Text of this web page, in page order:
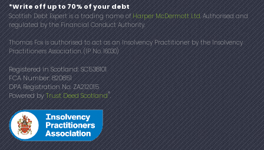
*Write off up to 70% of your debt
Scottish Debt Expert is a trading name of Harper McDermott Ltd. Authorised and
regulated by the Financial Conduct Authority.
Thomas Fox is authorised to act as an Insolvency Practitioner by the Insolvency
Practitioners Association. (IP No. 16030)
Registered in Scotland: SC538101
FCA Number: 820851
DPA Registration No: ZA212015
Powered byTrust Deed Scotland®.